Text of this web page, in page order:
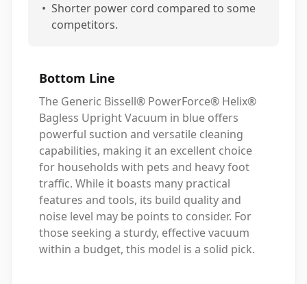
• Shorter power cord compared to some
competitors.
Bottom Line
The Generic Bissell® PowerForce® Helix®
Bagless Upright Vacuum in blue offers
powerful suction and versatile cleaning
capabilities, making it an excellent choice
for households with pets and heavy foot
traffic. While it boasts many practical
features and tools, its build quality and
noise level may be points to consider. For
those seeking a sturdy, effective vacuum
within a budget, this model is a solid pick.